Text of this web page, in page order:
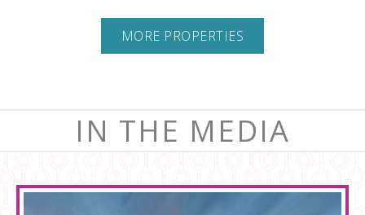
MORE PROPERTIES
IN THE MEDIA